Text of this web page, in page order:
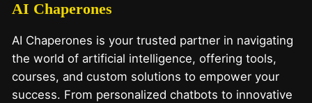
AI Chaperones
AI Chaperones is your trusted partner in navigating
the world of artificial intelligence, offering tools,
courses, and custom solutions to empower your
success. From personalized chatbots to innovative